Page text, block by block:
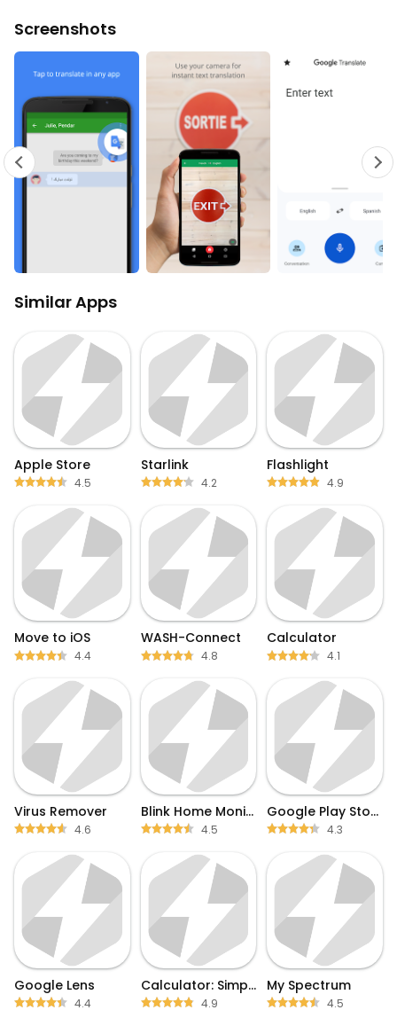
Screenshots
Similar Apps
Apple Store
4.5
Starlink
4.2
Flashlight
4.9
Move to iOS
4.4
WASH-Connect
4.8
Calculator
4.1
Virus Remover
4.6
Blink Home Monitor
4.5
Google Play Store
4.3
Google Lens
4.4
Calculator: Simple Calculator
4.9
My Spectrum
4.5